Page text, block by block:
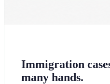
Immigration
many hands.